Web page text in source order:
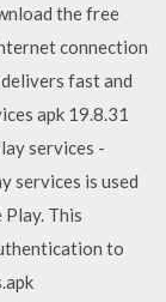
the free
connection
fast and
apk 19.8.31
services -
services is used
This
to